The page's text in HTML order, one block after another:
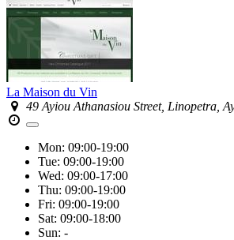
La Maison du Vin
49 Ayiou Athanasiou Street, Linopetra,
Mon: 09:00-19:00
Tue: 09:00-19:00
Wed: 09:00-17:00
Thu: 09:00-19:00
Fri: 09:00-19:00
Sat: 09:00-18:00
Sun: -